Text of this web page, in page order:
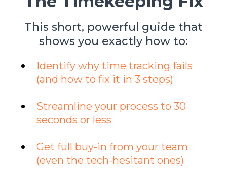
This short, powerful guide that
shows you exactly how to:
Identify why time tracking fails
(and how to fix it in 3 steps)
Streamline your process to 30
seconds or less
Get full buy-in from your team
(even the tech-hesitant ones)